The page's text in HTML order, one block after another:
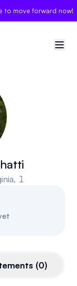
to move forward now!
1
(0)